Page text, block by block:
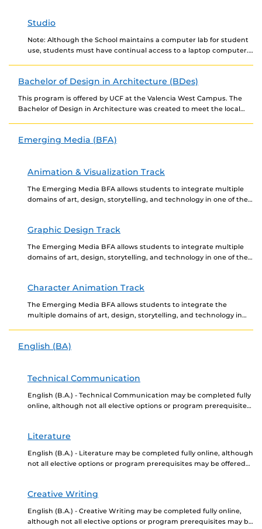
Studio
Note: Although the School maintains a computer lab for student
use, students must have continual access to a laptop computer.
Bachelor of Design in Architecture (BDes)
This program is offered by UCF at the Valencia West Campus. The
Bachelor of Design in Architecture was created to meet the local
Emerging Media (BFA)
Animation & Visualization Track
The Emerging Media BFA allows students to integrate multiple
domains of art, design, storytelling, and technology in one of the
Graphic Design Track
The Emerging Media BFA allows students to integrate multiple
domains of art, design, storytelling, and technology in one of the
Character Animation Track
The Emerging Media BFA allows students to integrate the
multiple domains of art, design, storytelling, and technology in
English (BA)
Technical Communication
English (B.A.) - Technical Communication may be completed fully
online, although not all elective options or program prerequisites
Literature
English (B.A.) - Literature may be completed fully online, although
not all elective options or program prerequisites may be offered
Creative Writing
English (B.A.) - Creative Writing may be completed fully online,
although not all elective options or program prerequisites may be